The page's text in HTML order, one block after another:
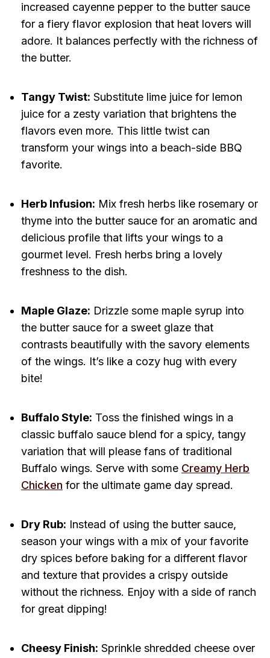
increased cayenne pepper to the butter sauce
for a fiery flavor explosion that heat lovers will
adore. It balances perfectly with the richness of
the butter.
Tangy Twist: Substitute lime juice for lemon
juice for a zesty variation that brightens the
flavors even more. This little twist can
transform your wings into a beach-side BBQ
favorite.
Herb Infusion: Mix fresh herbs like rosemary or
thyme into the butter sauce for an aromatic and
delicious profile that lifts your wings to a
gourmet level. Fresh herbs bring a lovely
freshness to the dish.
Maple Glaze: Drizzle some maple syrup into
the butter sauce for a sweet glaze that
contrasts beautifully with the savory elements
of the wings. It’s like a cozy hug with every
bite!
Buffalo Style: Toss the finished wings in a
classic buffalo sauce blend for a spicy, tangy
variation that will please fans of traditional
Buffalo wings. Serve with some Creamy Herb
Chicken for the ultimate game day spread.
Dry Rub: Instead of using the butter sauce,
season your wings with a mix of your favorite
dry spices before baking for a different flavor
and texture that provides a crispy outside
without the richness. Enjoy with a side of ranch
for great dipping!
Cheesy Finish: Sprinkle shredded cheese over